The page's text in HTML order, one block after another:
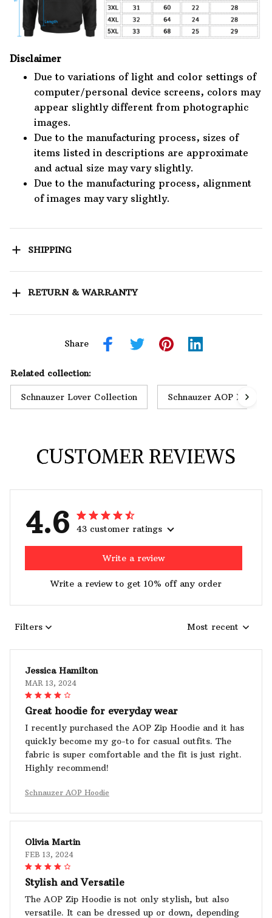
Disclaimer
Due to variations of light and color settings of
computer/personal device screens, colors may
appear slightly different from photographic
images.
Due to the manufacturing process, sizes of
items listed in descriptions are approximate
and actual size may vary slightly.
Due to the manufacturing process, alignment
of images may vary slightly.
SHIPPING
RETURN & WARRANTY
Share
Related collection:
Schnauzer Lover Collection Schnauzer AOP Hoodie
CUSTOMER REVIEWS
4.6 43 customer ratings
Write a review
Write a review to get 10% off any order
Filters Most recent
Jessica Hamilton
MAR 13, 2024
Great hoodie for everyday wear
I recently purchased the AOP Zip Hoodie and it has
quickly become my go-to for casual outfits. The
fabric is super comfortable and the fit is just right.
Highly recommend!
Schnauzer AOP Hoodie
Olivia Martin
FEB 13, 2024
Stylish and Versatile
The AOP Zip Hoodie is not only stylish, but also
versatile. It can be dressed up or down, depending